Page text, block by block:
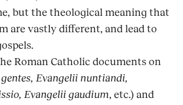
but the theological meaning that
are vastly different, and lead to
Roman Catholic documents on
Evangelii nuntiandi,
Evangelii gaudium, etc.) and